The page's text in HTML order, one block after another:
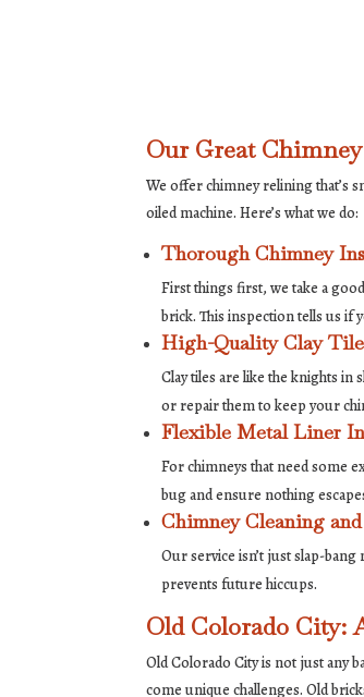
Our Great
We offer chimney relining that’s
oiled machine. Here’s what we do:
Thorough Chimney
First things first, we take a
brick. This inspection tells us if
High-Quality Clay
Clay tiles are like the knights
or repair them to keep your
Flexible Metal Liner
For chimneys that need some
bug and ensure nothing
Chimney Cleaning
Our service isn’t just slap-
prevents future hiccups.
Old Colorado City:
Old Colorado City is not just any
come unique challenges. Old